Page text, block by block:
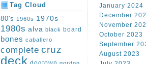
Tag Cloud
80's 1960s 1970s
1980s alva black board
bones caballero
complete cruz
deck
January 2024
December
November
October 2023
September
August 2023